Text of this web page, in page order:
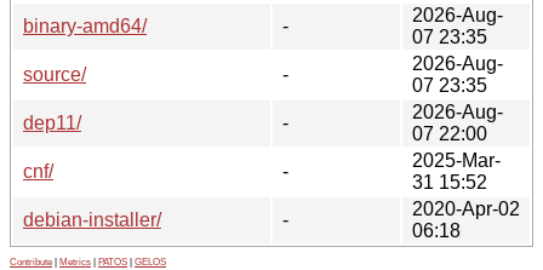
binary-amd64/
-
2026-Aug-
07 23:35
source/
-
2026-Aug-
07 23:35
dep11/
-
2026-Aug-
07 22:00
cnf/
-
2025-Mar-
31 15:52
debian-installer/
-
2020-Apr-02
06:18
Contribute Metrics PATOS GELOS